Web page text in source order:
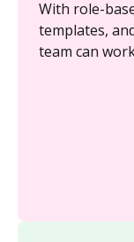
With role-
templates,
team can